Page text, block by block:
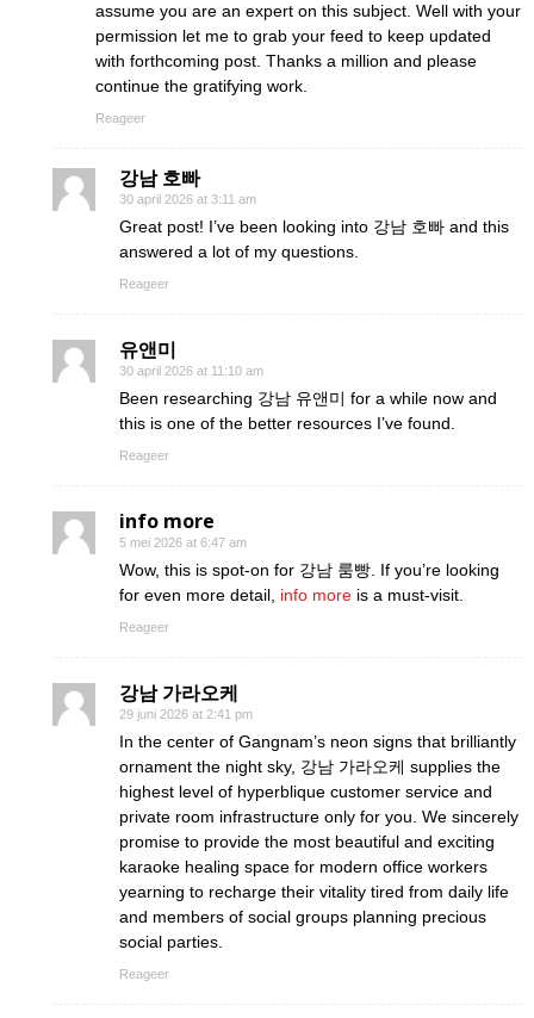
assume you are an expert on this subject. Well with your
permission let me to grab your feed to keep updated
with forthcoming post. Thanks a million and please
continue the gratifying work.
Reageer
강남 호빠
30 april 2026 at 3:11 am
Great post! I’ve been looking into 강남 호빠 and this
answered a lot of my questions.
Reageer
유앤미
30 april 2026 at 11:10 am
Been researching 강남 유앤미 for a while now and
this is one of the better resources I’ve found.
Reageer
info more
5 mei 2026 at 6:47 am
Wow, this is spot-on for 강남 룸빵. If you’re looking
for even more detail, info more is a must-visit.
Reageer
강남 가라오케
29 juni 2026 at 2:41 pm
In the center of Gangnam’s neon signs that brilliantly
ornament the night sky, 강남 가라오케 supplies the
highest level of hyperblique customer service and
private room infrastructure only for you. We sincerely
promise to provide the most beautiful and exciting
karaoke healing space for modern office workers
yearning to recharge their vitality tired from daily life
and members of social groups planning precious
social parties.
Reageer